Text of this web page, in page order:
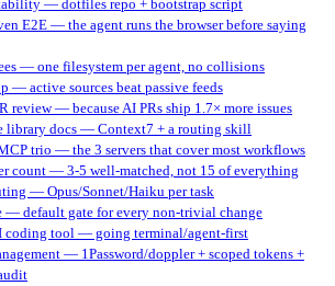
— dotfiles repo + bootstrap script
E2E — the agent runs the browser before saying
— one filesystem per agent, no collisions
— active sources beat passive feeds
review — because AI PRs ship 1.7× more issues
library docs — Context7 + a routing skill
trio — the 3 servers that cover most workflows
count — 3-5 well-matched, not 15 of everything
— Opus/Sonnet/Haiku per task
— default gate for every non-trivial change
coding tool — going terminal/agent-first
— 1Password/doppler + scoped tokens +